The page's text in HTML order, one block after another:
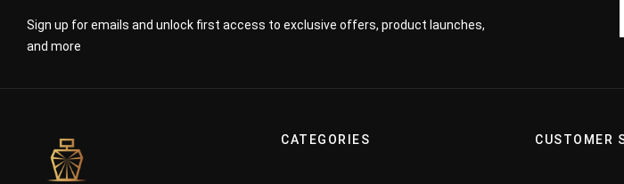
Sign up for emails and unlock first access to exclusive offers, product launches,
and more
CATEGORIES CUSTOMER